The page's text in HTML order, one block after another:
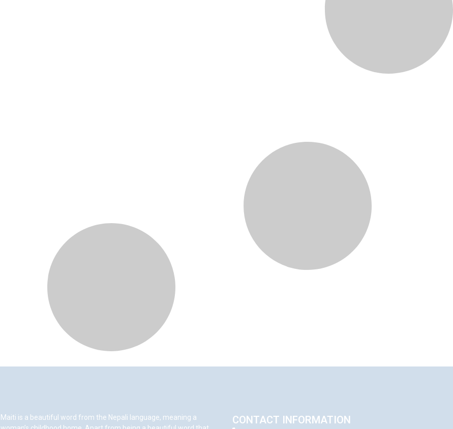
Maiti is a beautiful word from the Nepali language, meaning a
CONTACT INFORMATION